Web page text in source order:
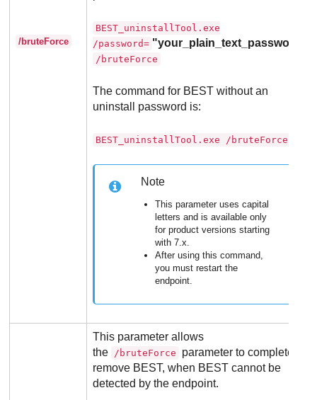
/bruteForce
BEST_uninstallTool.exe
/password= "your_plain_text_password"
/bruteForce
The command for BEST without an
uninstall password is:
BEST_uninstallTool.exe /bruteForce
Note
This parameter uses capital
letters and is available only
for product versions starting
with 7.x.
After using this command,
you must restart the
endpoint.
This parameter allows
the /bruteForce
parameter to completely
remove BEST, when BEST cannot be
detected by the endpoint.